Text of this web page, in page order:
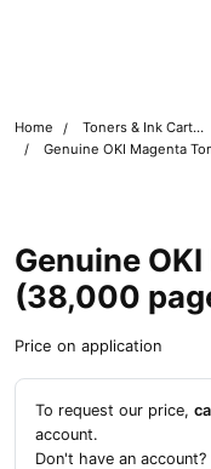
Home Toners & Ink Cartridges
Genuine OKI Magenta
Genuine
(38,000
Price on application
To request our price,
account.
Don't have an account?